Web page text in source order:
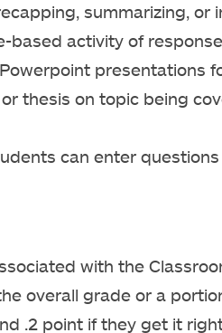
summarizing,
based activity of
presentations
thesis on topic being
can enter
with the
overall grade or a
.2 point if they get it